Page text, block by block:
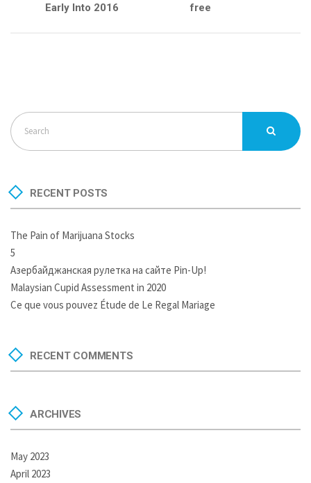
Early Into 2016 free
RECENT POSTS
The Pain of Marijuana Stocks
5
Азербайджанская рулетка на сайте Pin-Up!
Malaysian Cupid Assessment in 2020
Ce que vous pouvez Étude de Le Regal Mariage
RECENT COMMENTS
ARCHIVES
May 2023
April 2023